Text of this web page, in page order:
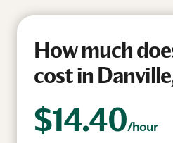
How much
cost in
$14.40/hour